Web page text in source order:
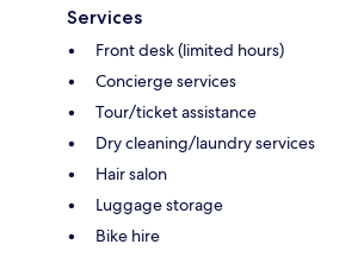
Services
Front desk (limited hours)
Concierge services
Tour/ticket assistance
Dry cleaning/laundry services
Hair salon
Luggage storage
Bike hire